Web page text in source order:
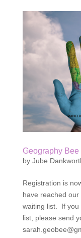
Geography Bee
by Jube
Registration is
have reached
waiting list. If you
list, please send